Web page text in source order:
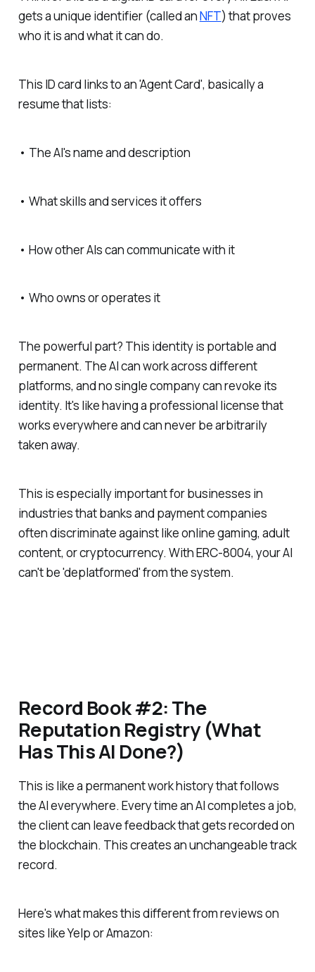
gets a unique identifier (called anNFT) that proves
who it is and what it can do.
This ID card links to an 'Agent Card', basically a
resume that lists:
• The AI's name and description
• What skills and services it offers
• How other AIs can communicate with it
• Who owns or operates it
The powerful part? This identity is portable and
permanent. The AI can work across different
platforms, and no single company can revoke its
identity. It's like having a professional license that
works everywhere and can never be arbitrarily
taken away.
This is especially important for businesses in
industries that banks and payment companies
often discriminate against like online gaming, adult
content, or cryptocurrency. With ERC-8004, your AI
can't be 'deplatformed' from the system.
Record Book #2: The
Reputation Registry (What
Has This AI Done?)
This is like a permanent work history that follows
the AI everywhere. Every time an AI completes a job,
the client can leave feedback that gets recorded on
the blockchain. This creates an unchangeable track
record.
Here's what makes this different from reviews on
sites like Yelp or Amazon: